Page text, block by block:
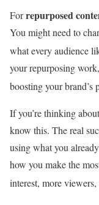
Forrepurposed
You might need to
what every audience
your repurposing
boosting your brand’s
If you’re thinking
know this. The real
using what you
how you make the
interest, more viewers,